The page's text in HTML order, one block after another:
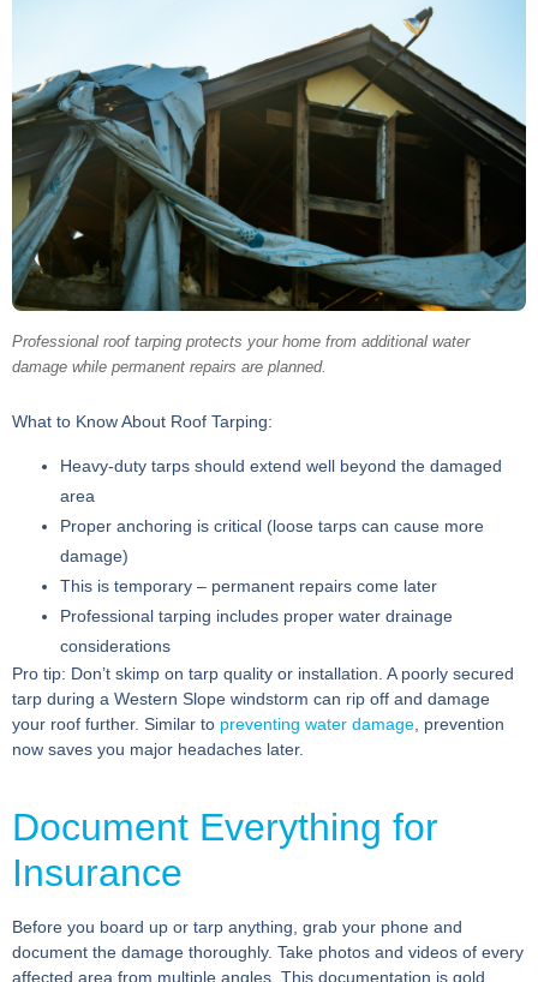
Professional roof tarping protects your home from additional water
damage while permanent repairs are planned.
What to Know About Roof Tarping:
Heavy-duty tarps should extend well beyond the damaged
area
Proper anchoring is critical (loose tarps can cause more
damage)
This is temporary – permanent repairs come later
Professional tarping includes proper water drainage
considerations
Pro tip: Don’t skimp on tarp quality or installation. A poorly secured
tarp during a Western Slope windstorm can rip off and damage
your roof further. Similar to preventing water damage, prevention
now saves you major headaches later.
Document Everything for
Insurance
Before you board up or tarp anything, grab your phone and
document the damage thoroughly. Take photos and videos of every
affected area from multiple angles. This documentation is gold